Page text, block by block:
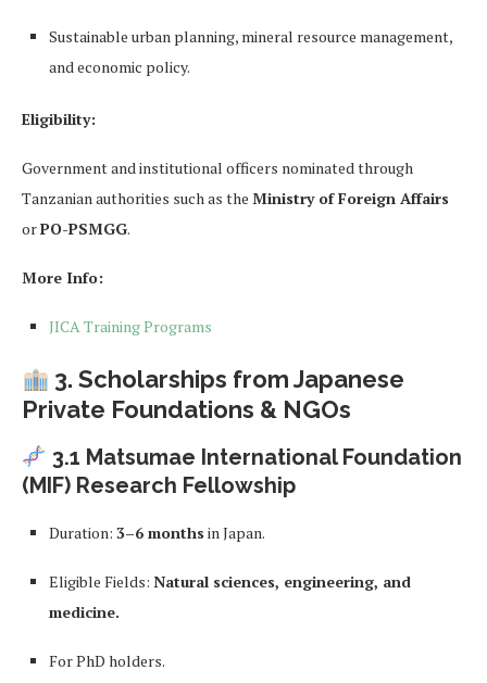
Sustainable urban planning, mineral resource management,
and economic policy.
Eligibility:
Government and institutional officers nominated through
Tanzanian authorities such as the Ministry of Foreign Affairs
orPO-PSMGG.
More Info:
JICA Training Programs
3. Scholarships from Japanese
Private Foundations & NGOs
3.1 Matsumae International Foundation
(MIF) Research Fellowship
Duration: 3–6 months in Japan.
Eligible Fields: Natural sciences, engineering, and
medicine.
For PhD holders.